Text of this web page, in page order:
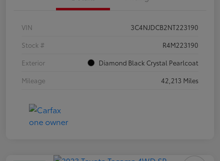
VIN
3C4NJDCB2NT223190
Stock #
R4M223190
Exterior
Diamond Black Crystal Pearlcoat
Mileage
42,213 Miles